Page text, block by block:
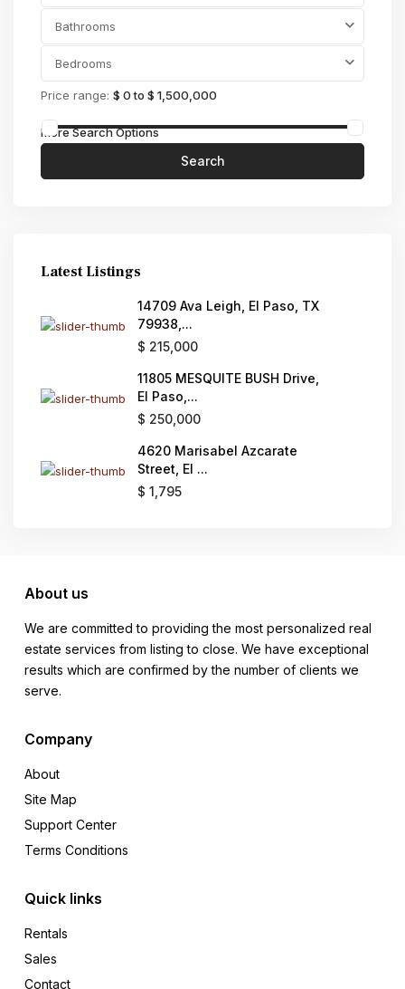
Bathrooms
Bedrooms
Price range: $ 0 to $ 1,500,000
More Search Options
Search
Latest Listings
14709 Ava Leigh, El Paso, TX
79938,...
$ 215,000
11805 MESQUITE BUSH Drive,
El Paso,...
$ 250,000
4620 Marisabel Azcarate
Street, El ...
$ 1,795
About us
We are committed to providing the most personalized real
estate services from listing to close. We have exceptional
results which are confirmed by the number of clients we
serve.
Company
About
Site Map
Support Center
Terms Conditions
Quick links
Rentals
Sales
Contact